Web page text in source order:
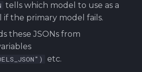
tells which model to use as a
the primary model fails.
these JSONs from
etc.